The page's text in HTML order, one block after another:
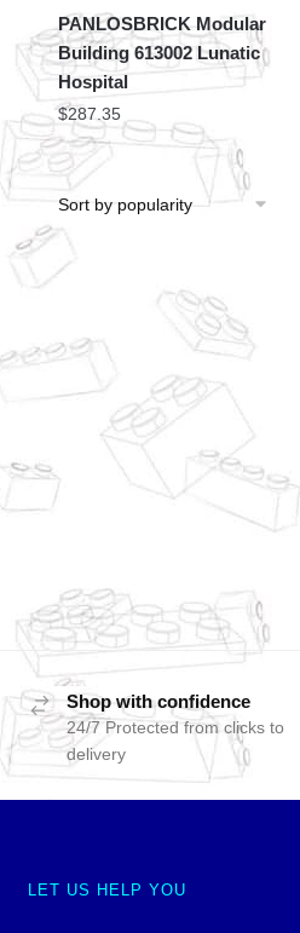
PANLOSBRICK Modular
Building 613002 Lunatic
Hospital
$287.35
Shop with confidence
24/7 Protected from clicks to
delivery
LET US HELP YOU